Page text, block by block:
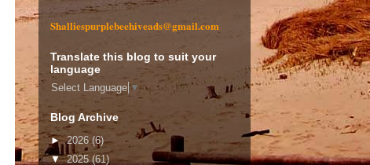
Shalliespurplebeehiveads@gmail.com
Translate this blog to suit your
language
Select Language ▼
Blog Archive
►2026(6)
▼2025(61)